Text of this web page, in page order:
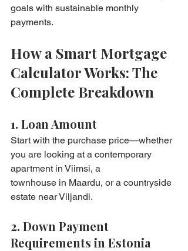
goals with sustainable monthly
payments.
How a Smart Mortgage
Calculator Works: The
Complete Breakdown
1. Loan Amount
Start with the purchase price—whether
you are looking at a contemporary
apartment in Viimsi, a
townhouse in Maardu, or a countryside
estate near Viljandi.
2. Down Payment
Requirements in Estonia